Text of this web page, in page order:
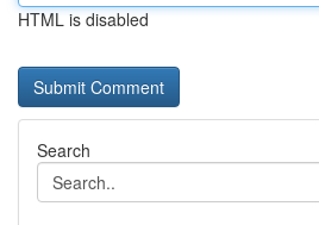
HTML is disabled
Search